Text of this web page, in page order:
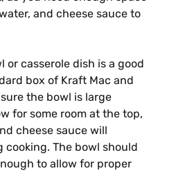
and cheese sauce to
or casserole dish is a good
box of Kraft Mac and
sure the bowl is large
for some room at the top,
cheese sauce will
cooking. The bowl should
to allow for proper